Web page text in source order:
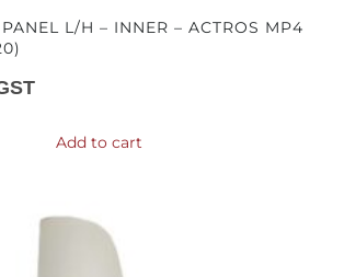
L/H – INNER – ACTROS MP4
Add to cart